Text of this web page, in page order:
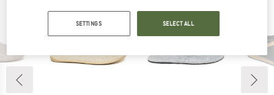
SETTINGS SELECT ALL